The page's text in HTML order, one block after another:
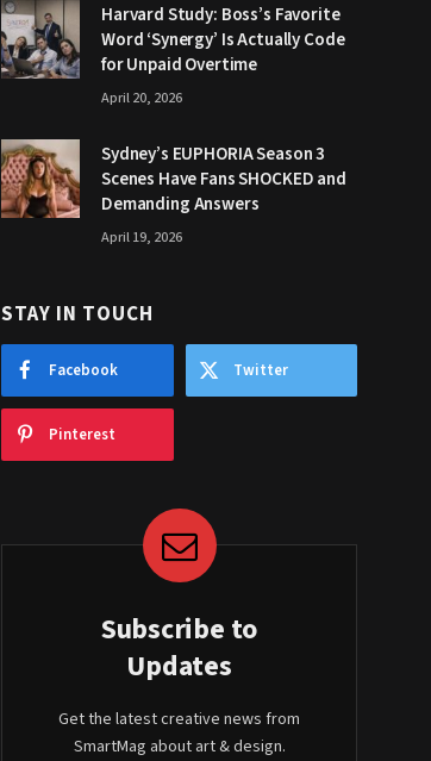
Harvard Study: Boss’s Favorite
Word ‘Synergy’ Is Actually Code
for Unpaid Overtime
April 20, 2026
Sydney’s EUPHORIA Season 3
Scenes Have Fans SHOCKED and
Demanding Answers
April 19, 2026
STAY IN TOUCH
Facebook Twitter
Pinterest
Subscribe to
Updates
Get the latest creative news from
SmartMag about art & design.